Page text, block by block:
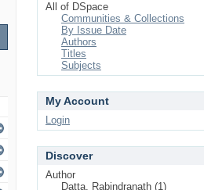
All of DSpace
Communities & Collections
By Issue Date
Authors
Titles
Subjects
My Account
Login
Discover
Author
Datta, Rabindranath (1)